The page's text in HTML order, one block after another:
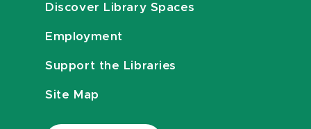
Discover Library Spaces
Employment
Support the Libraries
Site Map